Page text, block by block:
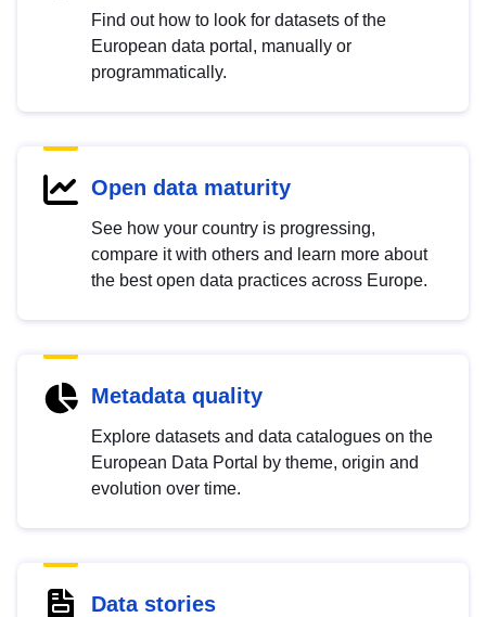
Find out how to look for datasets of the
European data portal, manually or
programmatically.
Open data maturity
See how your country is progressing,
compare it with others and learn more about
the best open data practices across Europe.
Metadata quality
Explore datasets and data catalogues on the
European Data Portal by theme, origin and
evolution over time.
Data stories